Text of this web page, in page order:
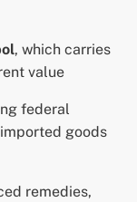
, which carries
value
federal
goods
remedies,